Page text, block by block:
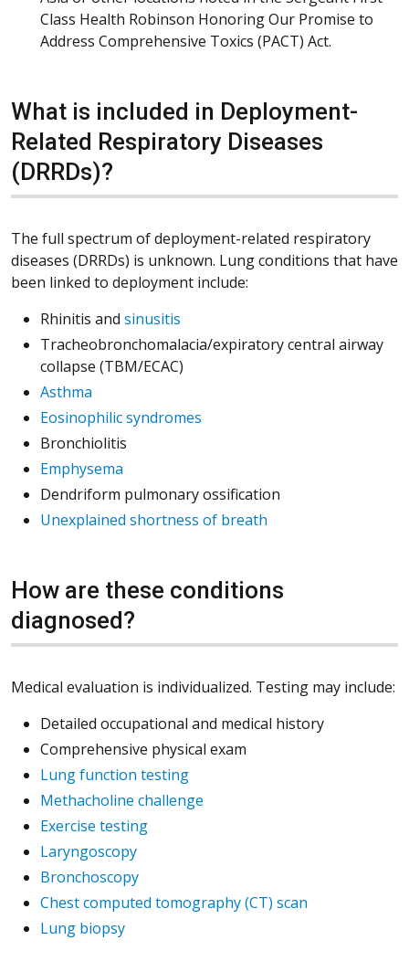
Class Health Robinson Honoring Our Promise to
Address Comprehensive Toxics (PACT) Act.
What is included in Deployment-
Related Respiratory Diseases
(DRRDs)?
The full spectrum of deployment-related respiratory
diseases (DRRDs) is unknown. Lung conditions that have
been linked to deployment include:
Rhinitis and sinusitis
Tracheobronchomalacia/expiratory central airway
collapse (TBM/ECAC)
Asthma
Eosinophilic syndromes
Bronchiolitis
Emphysema
Dendriform pulmonary ossification
Unexplained shortness of breath
How are these conditions
diagnosed?
Medical evaluation is individualized. Testing may include:
Detailed occupational and medical history
Comprehensive physical exam
Lung function testing
Methacholine challenge
Exercise testing
Laryngoscopy
Bronchoscopy
Chest computed tomography (CT) scan
Lung biopsy